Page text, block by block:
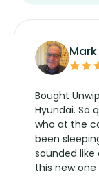
Bought
Hyundai. So
who at the
been
sounded
this new